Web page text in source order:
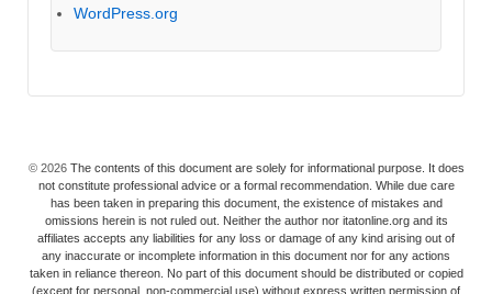
WordPress.org
© 2026The contents of this document are solely for informational purpose. It does
not constitute professional advice or a formal recommendation. While due care
has been taken in preparing this document, the existence of mistakes and
omissions herein is not ruled out. Neither the author nor itatonline.org and its
affiliates accepts any liabilities for any loss or damage of any kind arising out of
any inaccurate or incomplete information in this document nor for any actions
taken in reliance thereon. No part of this document should be distributed or copied
(except for personal, non-commercial use) without express written permission of